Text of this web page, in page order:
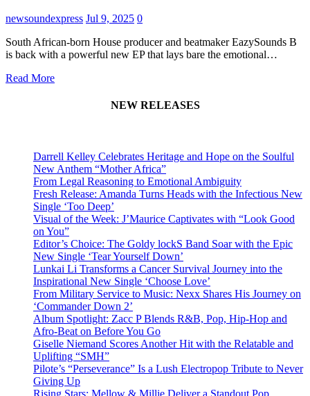
newsoundexpress Jul 9, 2025 0
South African-born House producer and beatmaker EazySounds B
is back with a powerful new EP that lays bare the emotional…
Read More
NEW RELEASES
Darrell Kelley Celebrates Heritage and Hope on the Soulful
New Anthem “Mother Africa”
From Legal Reasoning to Emotional Ambiguity
Fresh Release: Amanda Turns Heads with the Infectious New
Single ‘Too Deep’
Visual of the Week: J’Maurice Captivates with “Look Good
on You”
Editor’s Choice: The Goldy lockS Band Soar with the Epic
New Single ‘Tear Yourself Down’
Lunkai Li Transforms a Cancer Survival Journey into the
Inspirational New Single ‘Choose Love’
From Military Service to Music: Nexx Shares His Journey on
‘Commander Down 2’
Album Spotlight: Zacc P Blends R&B, Pop, Hip-Hop and
Afro-Beat on Before You Go
Giselle Niemand Scores Another Hit with the Relatable and
Uplifting “SMH”
Pilote’s “Perseverance” Is a Lush Electropop Tribute to Never
Giving Up
Rising Stars: Mellow & Millie Deliver a Standout Pop